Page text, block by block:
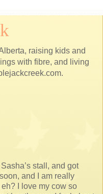
raising kids and
with fibre, and living
stall, and got
and I am really
I love my cow so